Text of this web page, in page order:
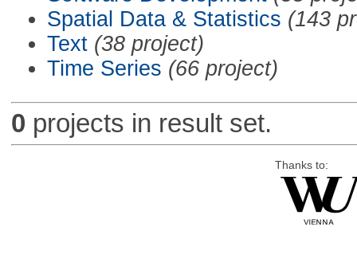
Spatial Data & Statistics (143
Text (38 project)
Time Series (66 project)
0 projects in result set.
Thanks to: